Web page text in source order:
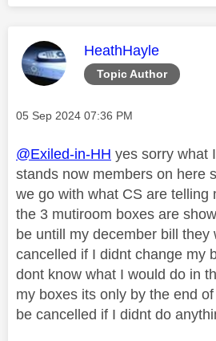
Topic Author
This message was
HeathHayle
Message posted on
‎05 Sep 2024 07:36 PM
@Exiled-in-HH yes sorry what
stands now members on here
we go with what CS are telling
the 3 mutiroom boxes are
be untill my december bill they
cancelled if I didnt change my
dont know what I would do in
my boxes its only by the end
be cancelled if I didnt do